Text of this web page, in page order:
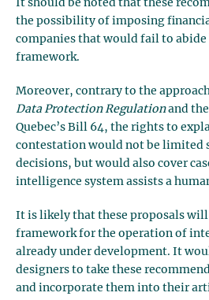
It should be noted that these
the possibility of imposing
companies that would fail to
framework.
Moreover, contrary to the
Data Protection Regulationand
Quebec’s Bill 64, the rights to
contestation would not be limited
decisions, but would also cover
intelligence system assists a
It is likely that these proposals
framework for the operation of
already under development. It
designers to take these
and incorporate them into their